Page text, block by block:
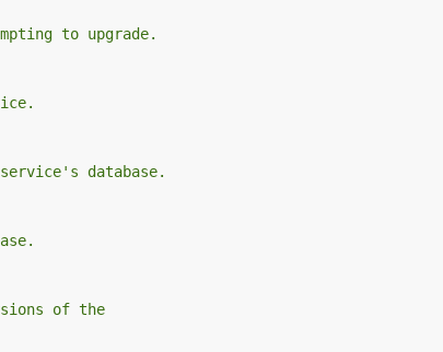
to upgrade.
database.
of the